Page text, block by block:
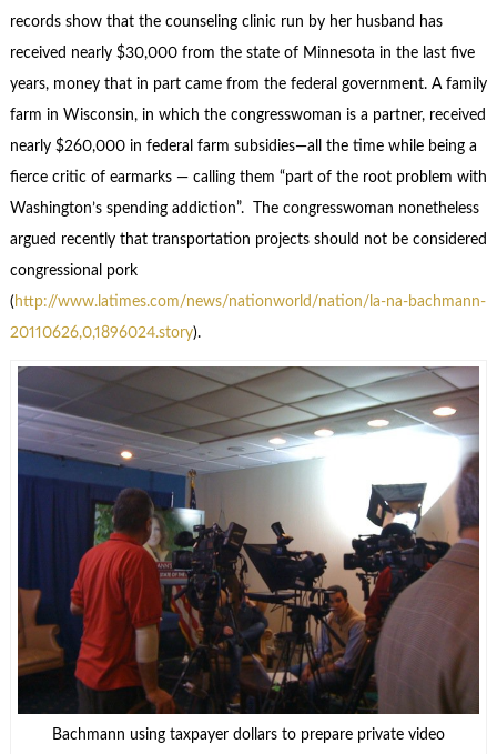
records show that the counseling clinic run by her husband has
received nearly $30,000 from the state of Minnesota in the last five
years, money that in part came from the federal government. A family
farm in Wisconsin, in which the congresswoman is a partner, received
nearly $260,000 in federal farm subsidies—all the time while being a
fierce critic of earmarks — calling them “part of the root problem with
Washington’s spending addiction”. The congresswoman nonetheless
argued recently that transportation projects should not be considered
congressional pork
( http://www.latimes.com/news/nationworld/nation/la-na-bachmann-
20110626,0,1896024.story).
Bachmann using taxpayer dollars to prepare private video